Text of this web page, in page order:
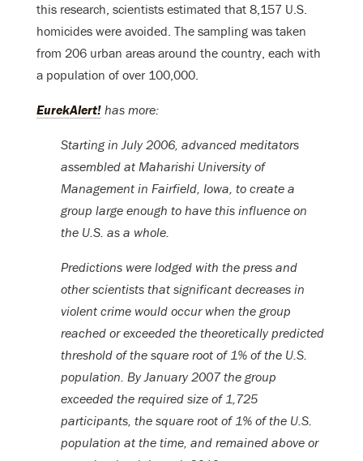
this research, scientists estimated that 8,157 U.S.
homicides were avoided. The sampling was taken
from 206 urban areas around the country, each with
a population of over 100,000.
EurekAlert! has more:
Starting in July 2006, advanced meditators
assembled at Maharishi University of
Management in Fairfield, Iowa, to create a
group large enough to have this influence on
the U.S. as a whole.
Predictions were lodged with the press and
other scientists that significant decreases in
violent crime would occur when the group
reached or exceeded the theoretically predicted
threshold of the square root of 1% of the U.S.
population. By January 2007 the group
exceeded the required size of 1,725
participants, the square root of 1% of the U.S.
population at the time, and remained above or